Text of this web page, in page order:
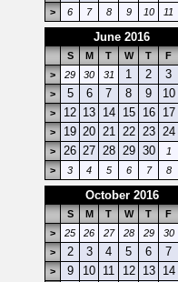
>
6 7 8 9 10 11
June 2016
S M T W T
F
>
29 30 31 1 2 3
> 5 6 7 8 9 10
> 12 13 14 15 16 17
> 19 20 21 22 23 24
> 26 27 28 29 30
1
>
3 4 5 6 7 8
October 2016
S M T W T
F
>
25 26 27 28 29
30
>
2 3 4 5 6 7
> 9 10 11 12 13 14